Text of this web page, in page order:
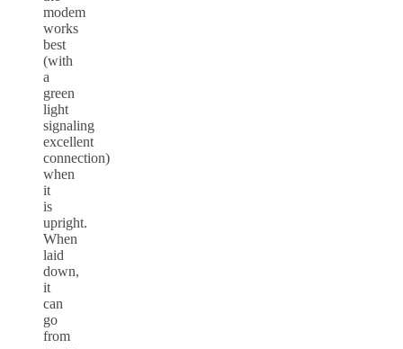
modem
works
best
(with
a
green
light
signaling
excellent
connection)
when
it
is
upright.
When
laid
down,
it
can
go
from